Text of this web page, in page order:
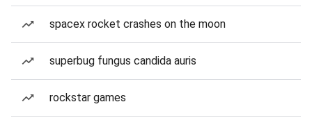
spacex rocket crashes on the moon
superbug fungus candida auris
rockstar games